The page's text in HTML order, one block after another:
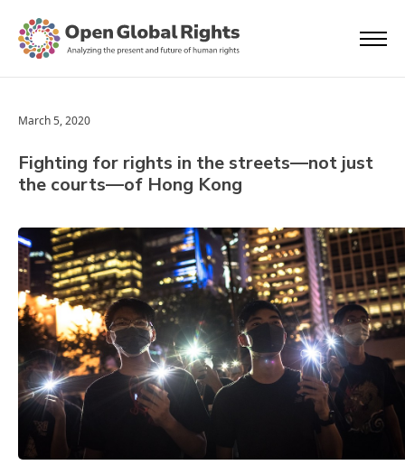
March 5, 2020
Fighting for rights in the streets—not just
the courts—of Hong Kong